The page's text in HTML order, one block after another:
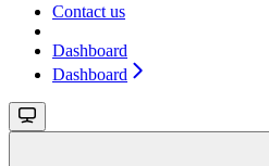
Contact us
Dashboard
Dashboard